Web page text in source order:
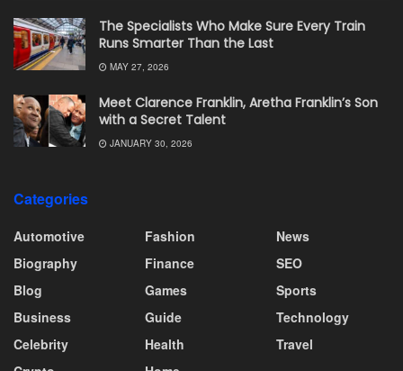
The Specialists Who Make Sure Every Train
Runs Smarter Than the Last
MAY 27, 2026
Meet Clarence Franklin, Aretha Franklin’s Son
with a Secret Talent
JANUARY 30, 2026
Categories
Automotive
Biography
Blog
Business
Celebrity
Fashion
Finance
Games
Guide
Health
News
SEO
Sports
Technology
Travel